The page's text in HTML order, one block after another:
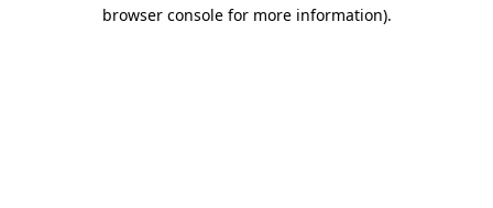
browser console for more information).